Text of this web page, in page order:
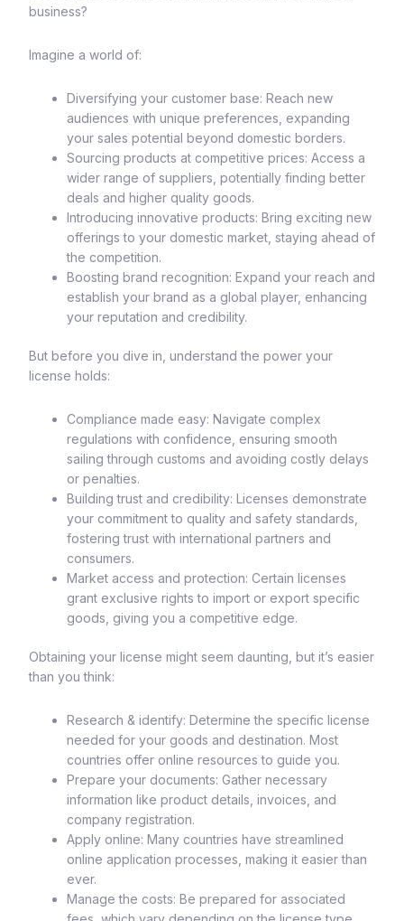
business?
Imagine a world of:
Diversifying your customer base: Reach new
audiences with unique preferences, expanding
your sales potential beyond domestic borders.
Sourcing products at competitive prices: Access a
wider range of suppliers, potentially finding better
deals and higher quality goods.
Introducing innovative products: Bring exciting new
offerings to your domestic market, staying ahead of
the competition.
Boosting brand recognition: Expand your reach and
establish your brand as a global player, enhancing
your reputation and credibility.
But before you dive in, understand the power your
license holds:
Compliance made easy: Navigate complex
regulations with confidence, ensuring smooth
sailing through customs and avoiding costly delays
or penalties.
Building trust and credibility: Licenses demonstrate
your commitment to quality and safety standards,
fostering trust with international partners and
consumers.
Market access and protection: Certain licenses
grant exclusive rights to import or export specific
goods, giving you a competitive edge.
Obtaining your license might seem daunting, but it’s easier
than you think:
Research & identify: Determine the specific license
needed for your goods and destination. Most
countries offer online resources to guide you.
Prepare your documents: Gather necessary
information like product details, invoices, and
company registration.
Apply online: Many countries have streamlined
online application processes, making it easier than
ever.
Manage the costs: Be prepared for associated